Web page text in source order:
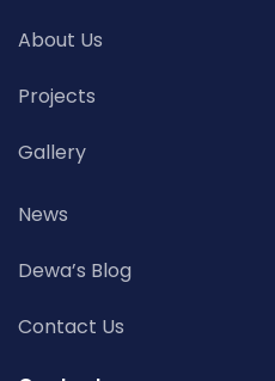
About Us
Projects
Gallery
News
Dewa’s Blog
Contact Us